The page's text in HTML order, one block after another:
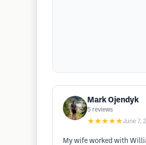
Mark Ojendyk
5 reviews
★★★★★June 7,
My wife worked with